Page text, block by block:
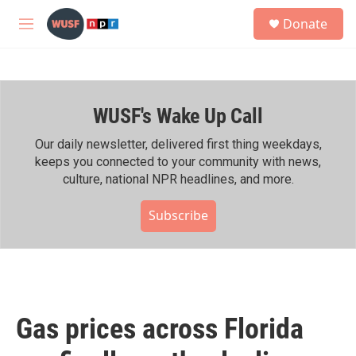
Skip to main content
M
h
Donate
WUSF's Wake Up Call
Our daily newsletter, delivered first thing weekdays,
keeps you connected to your community with news,
culture, national NPR headlines, and more.
Subscribe
Gas prices across Florida